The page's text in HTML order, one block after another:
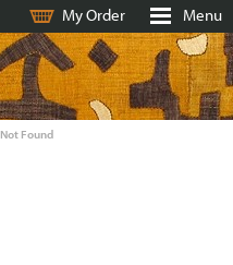
My Order Menu
Not Found